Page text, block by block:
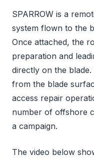
SPARROW is a
system flown to the
Once attached, the
preparation and
directly on the
from the blade
access repair
number of offshore
a campaign.
The video below